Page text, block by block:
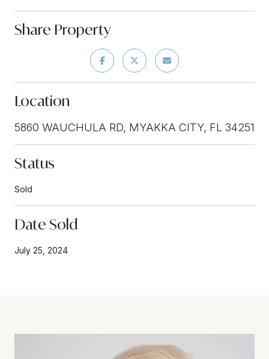
Share Property
Location
5860 WAUCHULA RD, MYAKKA CITY, FL 34251
Status
Sold
Date Sold
July 25, 2024